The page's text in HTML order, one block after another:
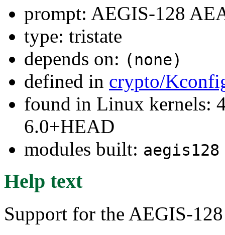
prompt: AEGIS-128
type: tristate
depends on: (none)
defined in crypto/
found in Linux kernels:
6.0+HEAD
modules built: aegis128
Help text
Support for the AEGIS-